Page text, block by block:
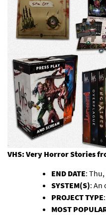
VHS: Very Horror Stories
END DATE: Thu,
SYSTEM(S): An
PROJECT TYPE
MOST